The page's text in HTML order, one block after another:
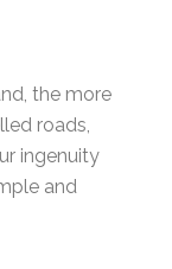
the more
roads,
ingenuity
and